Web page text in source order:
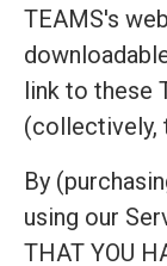
TEAMS's
link to these
(collectively,
By
using our
THAT YOU